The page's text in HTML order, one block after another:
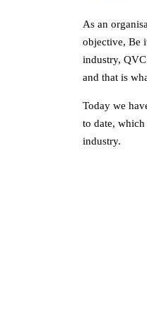
As an
objective, Be
industry,
and that is
Today we
to date,
industry.